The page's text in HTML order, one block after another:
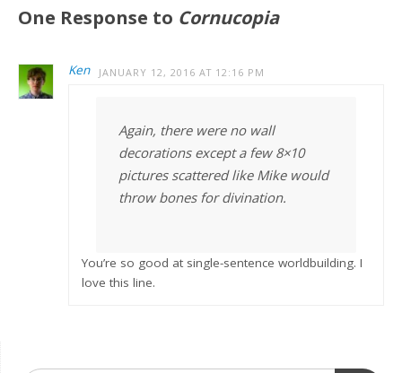
One Response to Cornucopia
Ken JANUARY 12, 2016 AT 12:16 PM
Again, there were no wall
decorations except a few 8×10
pictures scattered like Mike would
throw bones for divination.
You’re so good at single-sentence worldbuilding. I
love this line.